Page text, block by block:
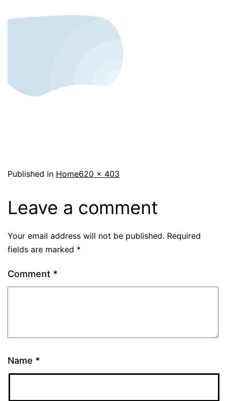
Published in Home620 × 403
Leave a comment
Your email address will not be published. Required
fields are marked *
Comment *
Name *